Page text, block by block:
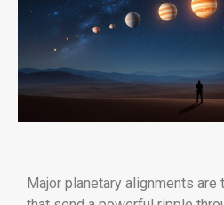
Major planetary alignments